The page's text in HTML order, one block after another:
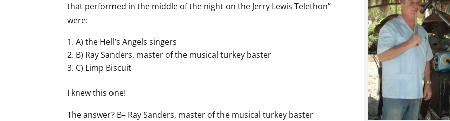
that performed in the middle of the night on the Jerry Lewis Telethon”
were:
A) the Hell’s Angels singers
B) Ray Sanders, master of the musical turkey baster
C) Limp Biscuit
I knew this one!
The answer? B– Ray Sanders, master of the musical turkey baster